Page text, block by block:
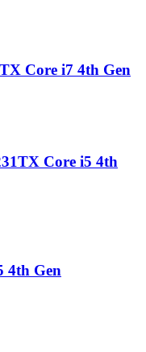
Core i7 4th Gen
Core i5 4th
4th Gen